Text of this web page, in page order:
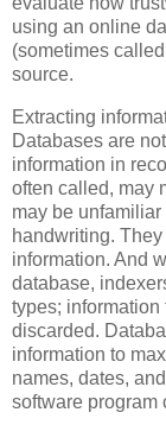
using an online
(sometimes called
source.
Extracting
Databases are
information in
often called, may
may be
handwriting.
information. And
database,
types; information
discarded.
information to
names, dates,
software program